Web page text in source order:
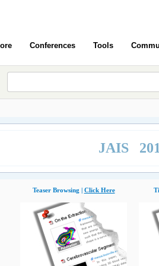
Conferences Tools
JAIS
Teaser Browsing | Click Here